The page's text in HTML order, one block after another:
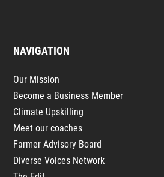
NAVIGATION
Our Mission
Become a Business Member
Climate Upskilling
Meet our coaches
Farmer Advisory Board
Diverse Voices Network